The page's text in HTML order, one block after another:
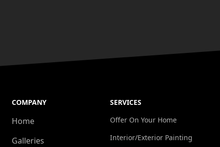
COMPANY
Home
Galleries
SERVICES
Offer On Your Home
Interior/Exterior Painting